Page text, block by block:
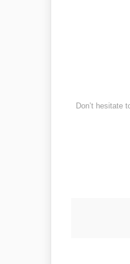
Don’t hesitate